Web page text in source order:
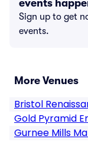
events
Sign up to get
events.
More Venues
Bristol
Gold Pyramid
Gurnee Mills